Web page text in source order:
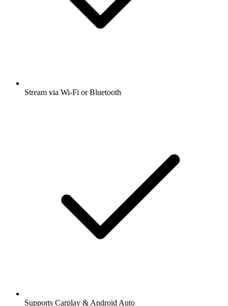
Stream via Wi-Fi or Bluetooth
Supports Carplay & Android Auto